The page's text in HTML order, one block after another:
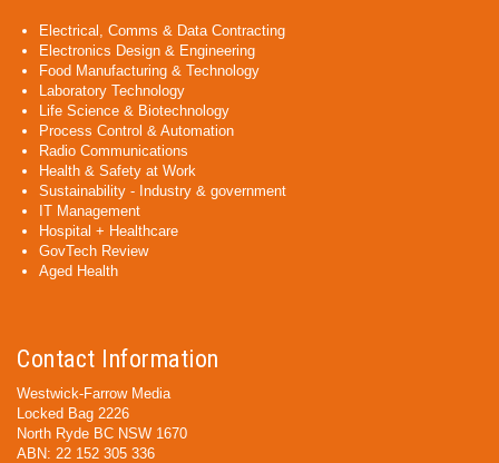
Electrical, Comms & Data Contracting
Electronics Design & Engineering
Food Manufacturing & Technology
Laboratory Technology
Life Science & Biotechnology
Process Control & Automation
Radio Communications
Health & Safety at Work
Sustainability - Industry & government
IT Management
Hospital + Healthcare
GovTech Review
Aged Health
Contact Information
Westwick-Farrow Media
Locked Bag 2226
North Ryde BC NSW 1670
ABN: 22 152 305 336